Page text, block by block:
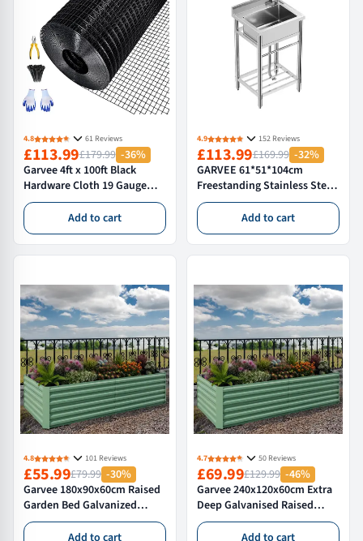
4.8 61 Reviews
£113.99£179.99 -36%
Garvee 4ft x 100ft Black
Hardware Cloth 19 Gauge
PVC Coated Welded Wire
Mesh Roll 1/2 Inch Square
Fencing for Garden and
Poultry
Add to cart
4.9 152 Reviews
£113.99£169.99 -32%
GARVEE 61*51*104cm
Freestanding Stainless Steel
Utility Sink with 360° Tap
Storage Shelf for Kitchen
Laundry Garage Backyard
Add to cart
4.8 101 Reviews
£55.99£79.99 -30%
Garvee 180x90x60cm Raised
Garden Bed Galvanized
Outdoor Planter Box for
Vegetables and Flowers Extra
4.7 50 Reviews
£69.99£129.99 -46%
Garvee 240x120x60cm Extra
Deep Galvanised Raised
Garden Bed – Large Metal
Planter Box for Veg &